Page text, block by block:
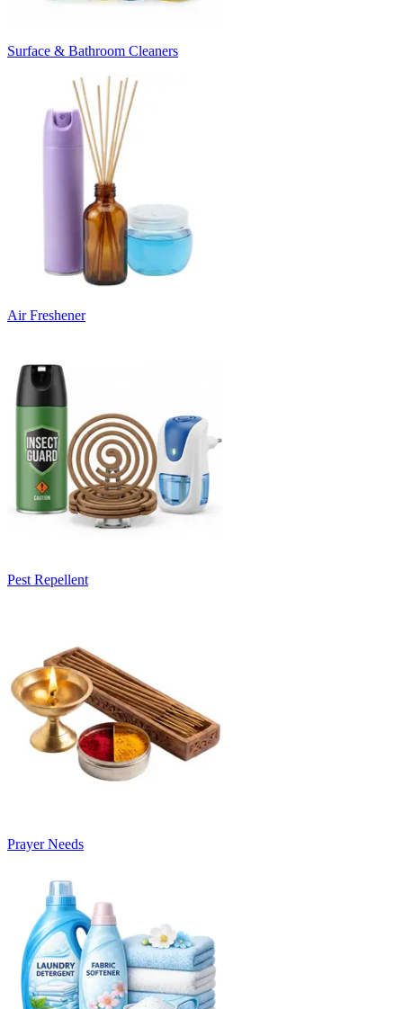
Surface & Bathroom Cleaners
Air Freshener
Pest Repellent
Prayer Needs